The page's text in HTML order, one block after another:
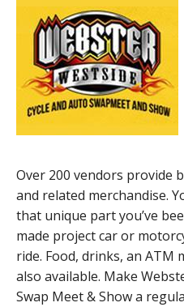
Over 200 vendors provide
and related merchandise.
that unique part you’ve
made project car or
ride. Food, drinks, an ATM
also available. Make
Swap Meet & Show a